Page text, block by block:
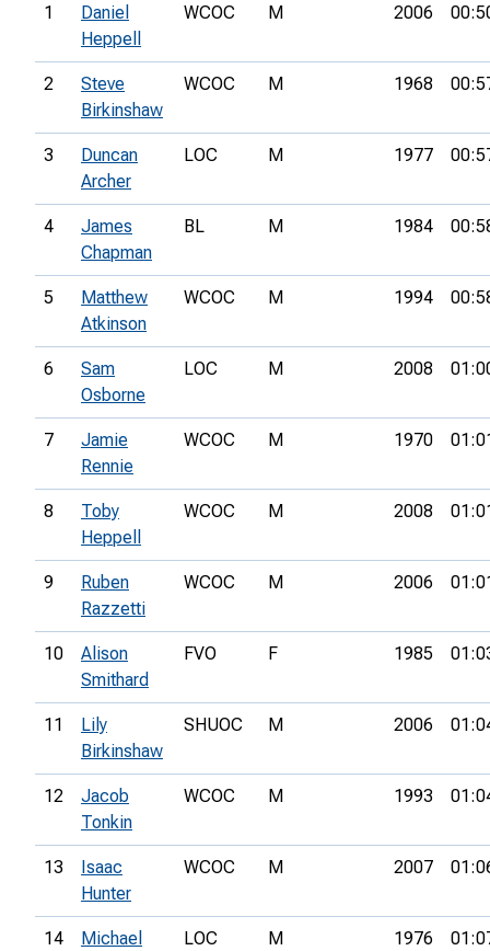
1
Daniel
Heppell
WCOC M 2006
2
Steve
Birkinshaw
WCOC M 1968
3
Duncan
Archer
LOC M 1977
4
James
Chapman
BL M 1984
5
Matthew
Atkinson
WCOC M 1994
6
Sam
Osborne
LOC M 2008
7
Jamie
Rennie
WCOC M 1970
8
Toby
Heppell
WCOC M 2008
9
Ruben
Razzetti
WCOC M 2006
10
Alison
Smithard
FVO F 1985
11
Lily
Birkinshaw
SHUOC M 2006
12
Jacob
Tonkin
WCOC M 1993
13
Isaac
Hunter
WCOC M 2007
14
Michael
LOC M 1976